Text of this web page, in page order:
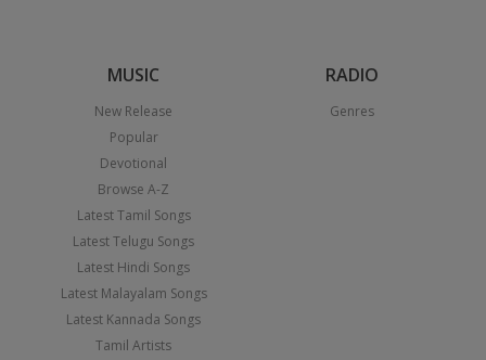
MUSIC
New Release
Popular
Devotional
Browse A-Z
Latest Tamil Songs
Latest Telugu Songs
Latest Hindi Songs
Latest Malayalam Songs
Latest Kannada Songs
Tamil Artists
RADIO
Genres